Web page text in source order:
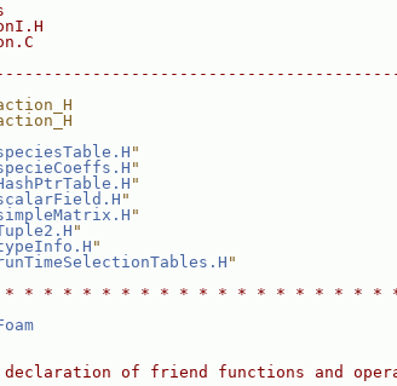
"
"
"
"
"
"
"
"
* * * * * * * * * * * * * * * * * * *
declaration of friend functions and